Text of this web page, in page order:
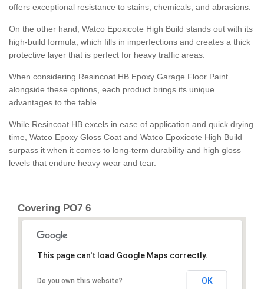
offers exceptional resistance to stains, chemicals, and abrasions.
On the other hand, Watco Epoxicote High Build stands out with its
high-build formula, which fills in imperfections and creates a thick
protective layer that is perfect for heavy traffic areas.
When considering Resincoat HB Epoxy Garage Floor Paint
alongside these options, each product brings its unique
advantages to the table.
While Resincoat HB excels in ease of application and quick drying
time, Watco Epoxy Gloss Coat and Watco Epoxicote High Build
surpass it when it comes to long-term durability and high gloss
levels that endure heavy wear and tear.
Covering PO7 6
This page can't load Google Maps correctly.
Do you own this website? OK